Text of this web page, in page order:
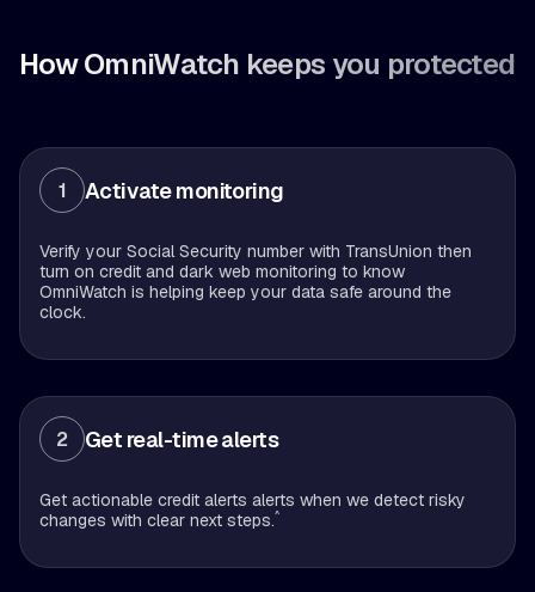
How OmniWatch keeps you protected
1 Activate monitoring
Verify your Social Security number with TransUnion then
turn on credit and dark web monitoring to know
OmniWatch is helping keep your data safe around the
clock.
2 Get real-time alerts
Get actionable credit alerts alerts when we detect risky
changes with clear next steps.^